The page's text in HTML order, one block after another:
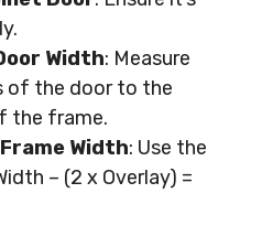
Width: Measure
of the door to the
the frame.
Width: Use the
– (2 x Overlay) =